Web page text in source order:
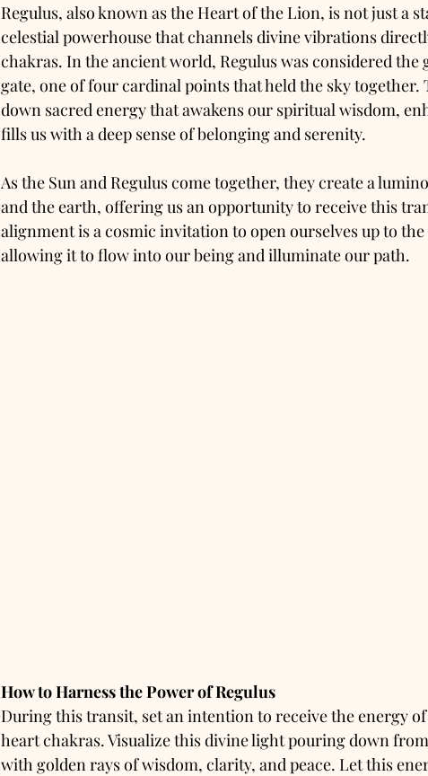
Regulus, also known as the Heart of the Lion, is not just a
celestial powerhouse that channels divine vibrations
chakras. In the ancient world, Regulus was considered
gate, one of four cardinal points that held the sky together.
down sacred energy that awakens our spiritual wisdom,
fills us with a deep sense of belonging and serenity.
As the Sun and Regulus come together, they create a
and the earth, offering us an opportunity to receive this
alignment is a cosmic invitation to open ourselves up to
allowing it to flow into our being and illuminate our path.
How to Harness the Power of Regulus
During this transit, set an intention to receive the energy
heart chakras. Visualize this divine light pouring down
with golden rays of wisdom, clarity, and peace. Let this